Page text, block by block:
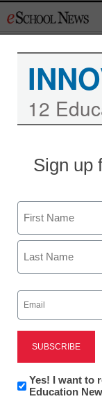
to
What
of
12
Sign up
Name
First
Email
(Required)
Newsletter:
Innovations
Yes! I want to
Education